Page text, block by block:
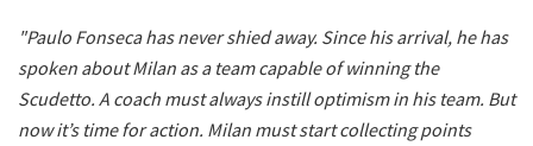
"Paulo Fonseca has never shied away. Since his arrival, he has
spoken about Milan as a team capable of winning the
Scudetto. A coach must always instill optimism in his team. But
now it’s time for action. Milan must start collecting points